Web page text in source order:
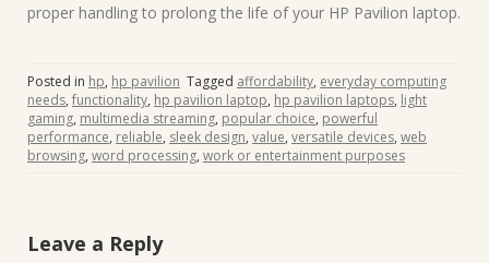
proper handling to prolong the life of your HP Pavilion laptop.
Posted in hp, hp pavilion Tagged affordability, everyday computing
needs, functionality, hp pavilion laptop, hp pavilion laptops, light
gaming, multimedia streaming, popular choice, powerful
performance, reliable, sleek design, value, versatile devices, web
browsing, word processing, work or entertainment purposes
Leave a Reply